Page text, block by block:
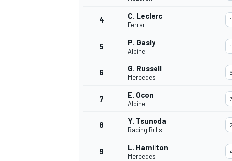
4 C. Leclerc
Ferrari
5 P. Gasly
Alpine
6 G. Russell
Mercedes
7 E. Ocon
Alpine
8 Y. Tsunoda
Racing Bulls
9 L. Hamilton
Mercedes